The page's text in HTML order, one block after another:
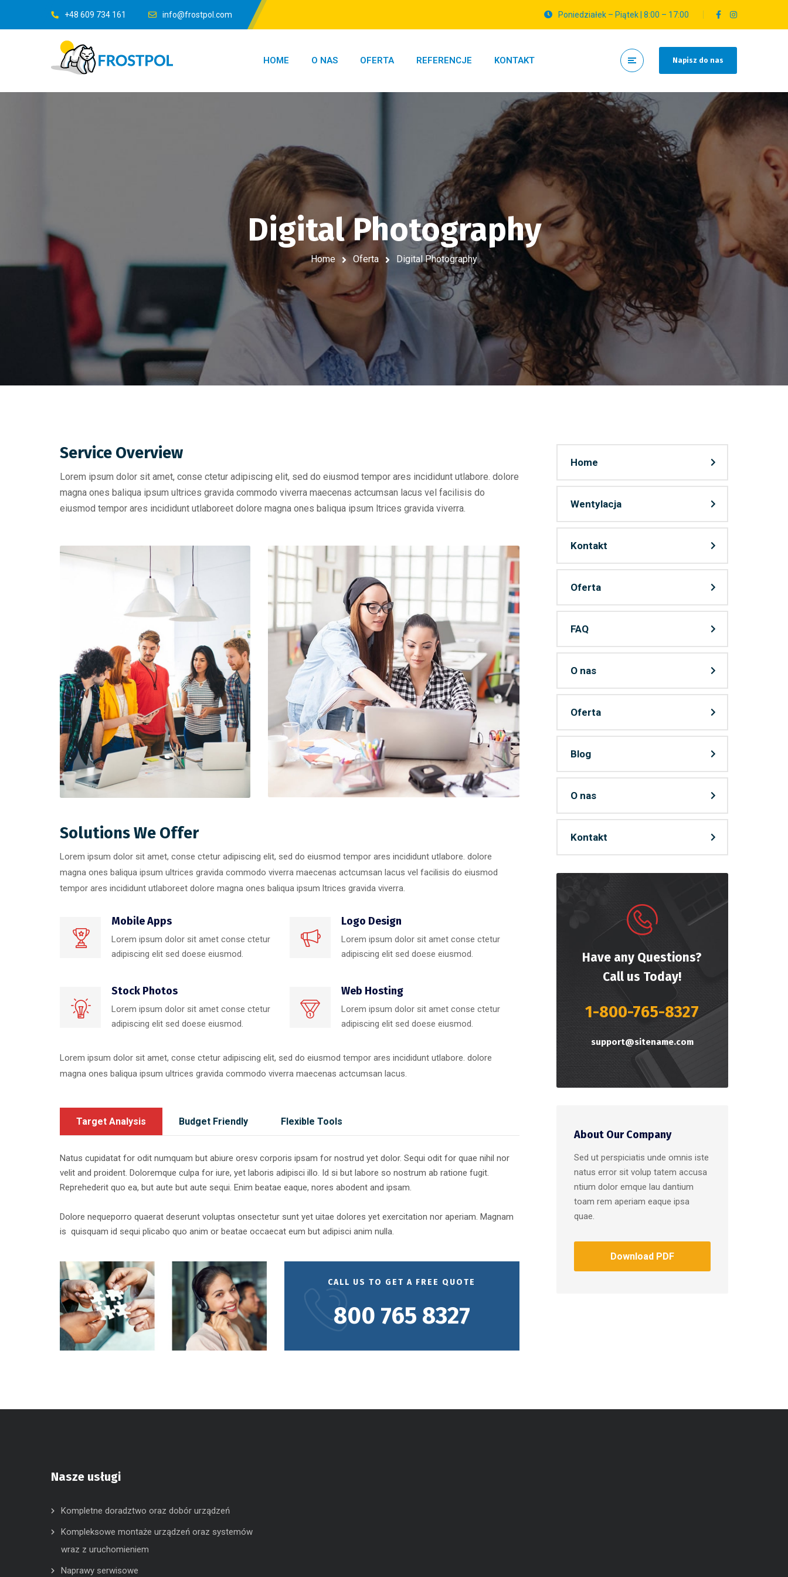
+48 609 734 161 info@frostpol.com Poniedziałek – Piątek | 8:00 – 17:00
Napisz do nas
HOME O NAS OFERTA REFERENCJE KONTAKT
Digital Photography
Home Oferta Digital Photography
Service Overview
Lorem ipsum dolor sit amet, conse ctetur adipiscing elit, sed do eiusmod tempor ares incididunt utlabore. dolore
magna ones baliqua ipsum ultrices gravida commodo viverra maecenas actcumsan lacus vel facilisis do
eiusmod tempor ares incididunt utlaboreet dolore magna ones baliqua ipsum ltrices gravida viverra.
Solutions We Offer
Lorem ipsum dolor sit amet, conse ctetur adipiscing elit, sed do eiusmod tempor ares incididunt utlabore. dolore
magna ones baliqua ipsum ultrices gravida commodo viverra maecenas actcumsan lacus vel facilisis do eiusmod
tempor ares incididunt utlaboreet dolore magna ones baliqua ipsum ltrices gravida viverra.
Mobile Apps
Lorem ipsum dolor sit amet conse ctetur
adipiscing elit sed doese eiusmod.
Stock Photos
Lorem ipsum dolor sit amet conse ctetur
adipiscing elit sed doese eiusmod.
Logo Design
Lorem ipsum dolor sit amet conse ctetur
adipiscing elit sed doese eiusmod.
Web Hosting
Lorem ipsum dolor sit amet conse ctetur
adipiscing elit sed doese eiusmod.
Lorem ipsum dolor sit amet, conse ctetur adipiscing elit, sed do eiusmod tempor ares incididunt utlabore. dolore
magna ones baliqua ipsum ultrices gravida commodo viverra maecenas actcumsan lacus.
Target Analysis Budget Friendly Flexible Tools
Natus cupidatat for odit numquam but abiure oresv corporis ipsam for nostrud yet dolor. Sequi odit for quae nihil nor
velit and proident. Doloremque culpa for iure, yet laboris adipisci illo. Id si but labore so nostrum ab ratione fugit.
Reprehederit quo ea, but aute but aute sequi. Enim beatae eaque, nores abodent and ipsam.
Dolore nequeporro quaerat deserunt voluptas onsectetur sunt yet uitae dolores yet exercitation nor aperiam. Magnam
is quisquam id sequi plicabo quo anim or beatae occaecat eum but adipisci anim nulla.
CALL US TO GET A FREE QUOTE
800 765 8327
Home
Wentylacja
Kontakt
Oferta
FAQ
O nas
Oferta
Blog
O nas
Kontakt
Have any Questions?
Call us Today!
1-800-765-8327
support@sitename.com
About Our Company
Sed ut perspiciatis unde omnis iste
natus error sit volup tatem accusa
ntium dolor emque lau dantium
toam rem aperiam eaque ipsa
quae.
Download PDF
Nasze usługi
Kompletne doradztwo oraz dobór urządzeń
Kompleksowe montaże urządzeń oraz systemów
wraz z uruchomieniem
Naprawy serwisowe